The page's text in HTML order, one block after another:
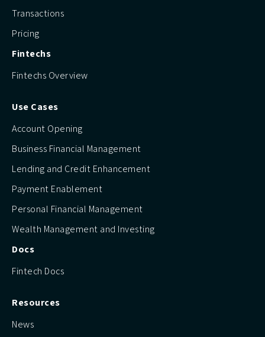
Transactions
Pricing
Fintechs
Fintechs Overview
Use Cases
Account Opening
Business Financial Management
Lending and Credit Enhancement
Payment Enablement
Personal Financial Management
Wealth Management and Investing
Docs
Fintech Docs
Resources
News